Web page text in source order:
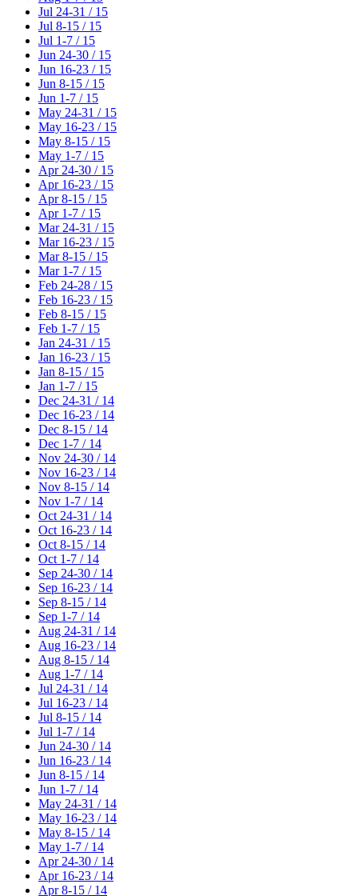
Jul 24-31 / 15
Jul 8-15 / 15
Jul 1-7 / 15
Jun 24-30 / 15
Jun 16-23 / 15
Jun 8-15 / 15
Jun 1-7 / 15
May 24-31 / 15
May 16-23 / 15
May 8-15 / 15
May 1-7 / 15
Apr 24-30 / 15
Apr 16-23 / 15
Apr 8-15 / 15
Apr 1-7 / 15
Mar 24-31 / 15
Mar 16-23 / 15
Mar 8-15 / 15
Mar 1-7 / 15
Feb 24-28 / 15
Feb 16-23 / 15
Feb 8-15 / 15
Feb 1-7 / 15
Jan 24-31 / 15
Jan 16-23 / 15
Jan 8-15 / 15
Jan 1-7 / 15
Dec 24-31 / 14
Dec 16-23 / 14
Dec 8-15 / 14
Dec 1-7 / 14
Nov 24-30 / 14
Nov 16-23 / 14
Nov 8-15 / 14
Nov 1-7 / 14
Oct 24-31 / 14
Oct 16-23 / 14
Oct 8-15 / 14
Oct 1-7 / 14
Sep 24-30 / 14
Sep 16-23 / 14
Sep 8-15 / 14
Sep 1-7 / 14
Aug 24-31 / 14
Aug 16-23 / 14
Aug 8-15 / 14
Aug 1-7 / 14
Jul 24-31 / 14
Jul 16-23 / 14
Jul 8-15 / 14
Jul 1-7 / 14
Jun 24-30 / 14
Jun 16-23 / 14
Jun 8-15 / 14
Jun 1-7 / 14
May 24-31 / 14
May 16-23 / 14
May 8-15 / 14
May 1-7 / 14
Apr 24-30 / 14
Apr 16-23 / 14
Apr 8-15 / 14